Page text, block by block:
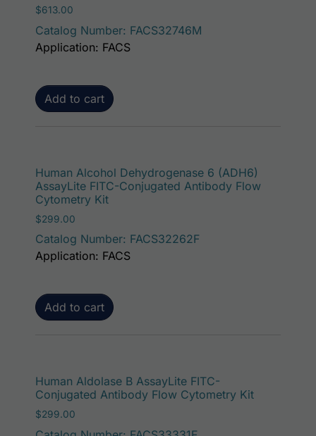
$613.00
Catalog Number: FACS32746M
Add to cart
Application: FACS
Human Alcohol Dehydrogenase 6 (ADH6)
AssayLite FITC-Conjugated Antibody Flow
Cytometry Kit
$299.00
Catalog Number: FACS32262F
Add to cart
Application: FACS
Human Aldolase B AssayLite FITC-
Conjugated Antibody Flow Cytometry Kit
$299.00